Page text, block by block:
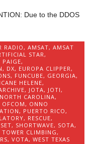
Due to the DDOS
RADIO,AMSAT,AMSAT
STAR,
PAIGE,
, DX, EUROPA CLIPPER,
, FUNCUBE, GEORGIA,
HELENE,
, JOTA, JOTI,
NORTH CAROLINA,
OFCOM, ONNO
, PUERTO RICO,
, RESCUE,
SET, SHORTWAVE, SOTA,
TOWER CLIMBING,
,VOTA,WEST TEXAS